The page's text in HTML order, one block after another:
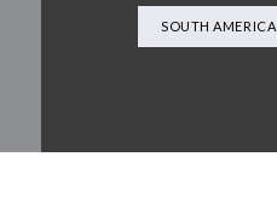
SOUTH AMERICA